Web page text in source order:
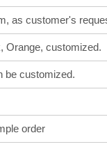
as customer's
Orange, customized.
be customized.
order